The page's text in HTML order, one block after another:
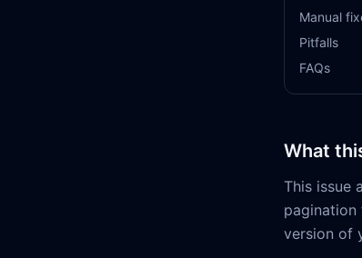
Manual
Pitfalls
FAQs
What
This issue
pagination
version of